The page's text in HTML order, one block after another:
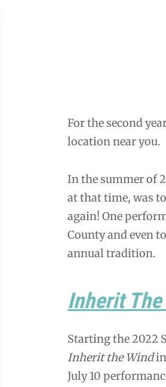
For the second
location near you.
In the summer of
at that time, was
again! One
County and even
annual tradition.
Inherit The
Starting the 2022
Inherit the Windin
July 10